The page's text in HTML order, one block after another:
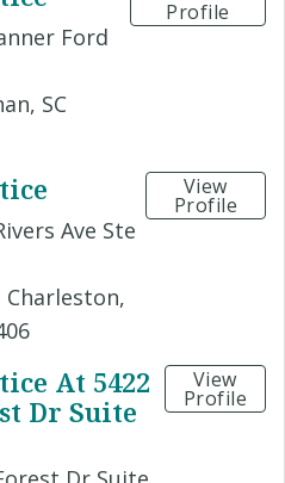
Ford
SC
Profile
Ave Ste
View
Profile
At 5422
Dr Suite
View
Profile